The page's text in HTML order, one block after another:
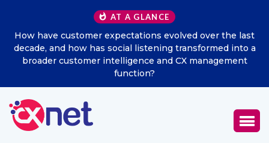
AT A GLANCE
a
Excitel Broadband Reappoints Aditya Jain as Chief
Marketing Officer